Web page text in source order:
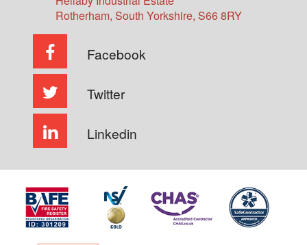
Rotherham, South Yorkshire, S66 8RY
Facebook
Twitter
Linkedin